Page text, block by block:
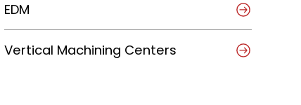
EDM
Vertical Machining Centers